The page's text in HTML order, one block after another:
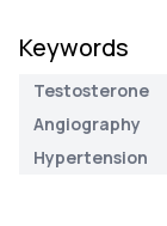
Keywords
Testosterone
Angiography
Hypertension